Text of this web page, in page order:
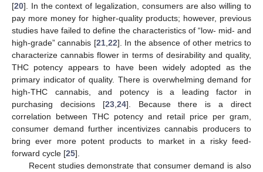
[20]. In the context of legalization, consumers are also willing to
pay more money for higher-quality products; however, previous
studies have failed to define the characteristics of “low- mid- and
high-grade” cannabis [21, 22]. In the absence of other metrics to
characterize cannabis flower in terms of desirability and quality,
THC potency appears to have been widely adopted as the
primary indicator of quality. There is overwhelming demand for
high-THC cannabis, and potency is a leading factor in
purchasing decisions [23, 24]. Because there is a direct
correlation between THC potency and retail price per gram,
consumer demand further incentivizes cannabis producers to
bring ever more potent products to market in a risky feed-
forward cycle [25].
Recent studies demonstrate that consumer demand is also